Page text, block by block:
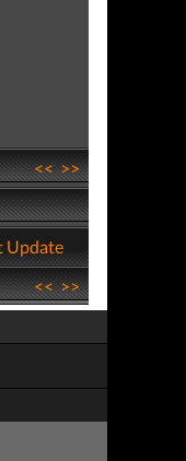
<<>>
Update
<<>>